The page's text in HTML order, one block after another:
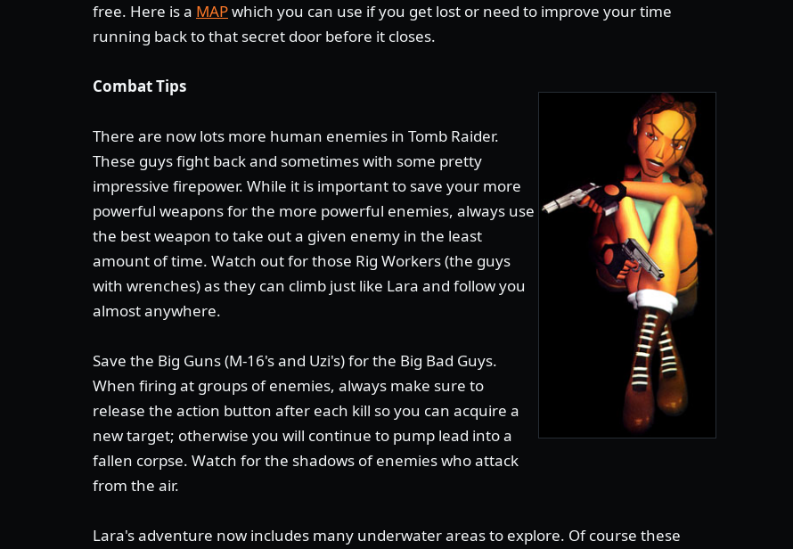
free. Here is a MAPwhich you can use if you get lost or need to improve your time
running back to that secret door before it closes.
Combat Tips
There are now lots more human enemies in Tomb Raider.
These guys fight back and sometimes with some pretty
impressive firepower. While it is important to save your more
powerful weapons for the more powerful enemies, always use
the best weapon to take out a given enemy in the least
amount of time. Watch out for those Rig Workers (the guys
with wrenches) as they can climb just like Lara and follow you
almost anywhere.
Save the Big Guns (M-16's and Uzi's) for the Big Bad Guys.
When firing at groups of enemies, always make sure to
release the action button after each kill so you can acquire a
new target; otherwise you will continue to pump lead into a
fallen corpse. Watch for the shadows of enemies who attack
from the air.
Lara's adventure now includes many underwater areas to explore. Of course these